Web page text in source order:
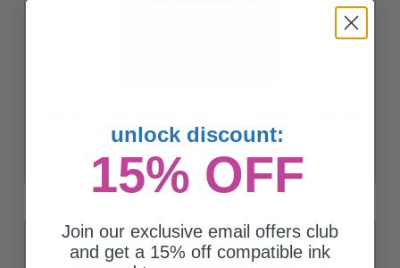
unlock discount:
15% OFF
Join our exclusive email offers club
and get a 15% off compatible ink